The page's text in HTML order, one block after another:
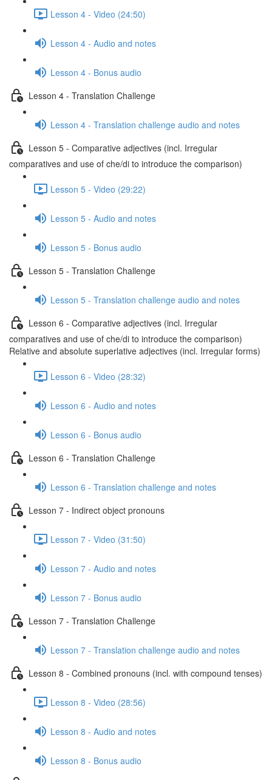
Lesson 4 - Video (24:50)
Lesson 4 - Audio and notes
Lesson 4 - Bonus audio
Lesson 4 - Translation Challenge
Lesson 4 - Translation challenge audio and notes
Lesson 5 - Comparative adjectives (incl. Irregular
comparatives and use of che/di to introduce the comparison)
Lesson 5 - Video (29:22)
Lesson 5 - Audio and notes
Lesson 5 - Bonus audio
Lesson 5 - Translation Challenge
Lesson 5 - Translation challenge audio and notes
Lesson 6 - Comparative adjectives (incl. Irregular
comparatives and use of che/di to introduce the comparison)
Relative and absolute superlative adjectives (incl. Irregular forms)
Lesson 6 - Video (28:32)
Lesson 6 - Audio and notes
Lesson 6 - Bonus audio
Lesson 6 - Translation Challenge
Lesson 6 - Translation challenge and notes
Lesson 7 - Indirect object pronouns
Lesson 7 - Video (31:50)
Lesson 7 - Audio and notes
Lesson 7 - Bonus audio
Lesson 7 - Translation Challenge
Lesson 7 - Translation challenge audio and notes
Lesson 8 - Combined pronouns (incl. with compound tenses)
Lesson 8 - Video (28:56)
Lesson 8 - Audio and notes
Lesson 8 - Bonus audio